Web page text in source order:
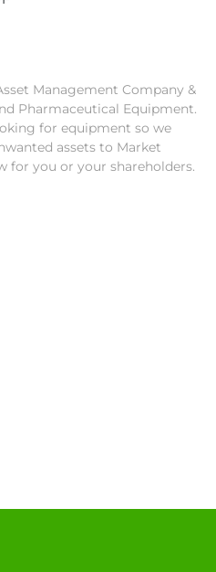
Management Company &
Pharmaceutical Equipment.
for equipment so we
assets to Market
for you or your shareholders.